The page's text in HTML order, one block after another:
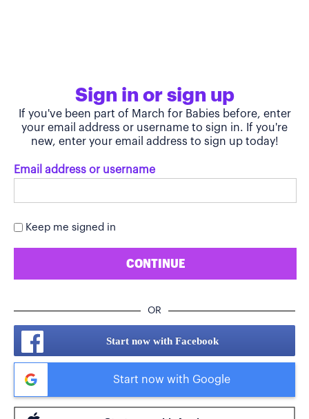
Sign in or sign up
If you've been part of March for Babies before, enter
your email address or username to sign in. If you're
new, enter your email address to sign up today!
Email address or username
Keep me signed in
CONTINUE
OR
Start now with Facebook
Start now with Google